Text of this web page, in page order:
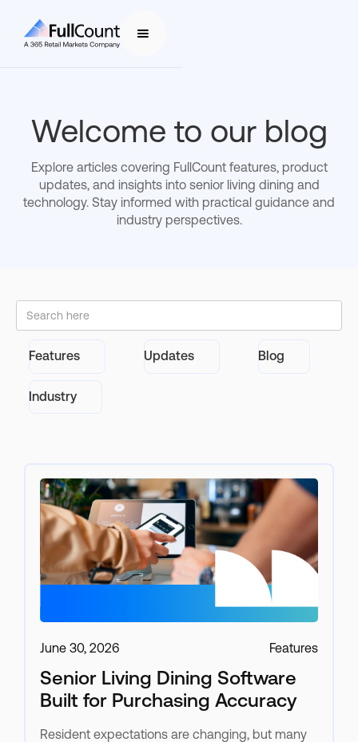
Welcome to our blog
Explore articles covering FullCount features, product
updates, and insights into senior living dining and
technology. Stay informed with practical guidance and
industry perspectives.
Features Updates Blog
Industry
June 30, 2026 Features
Senior Living Dining Software
Built for Purchasing Accuracy
Resident expectations are changing, but many